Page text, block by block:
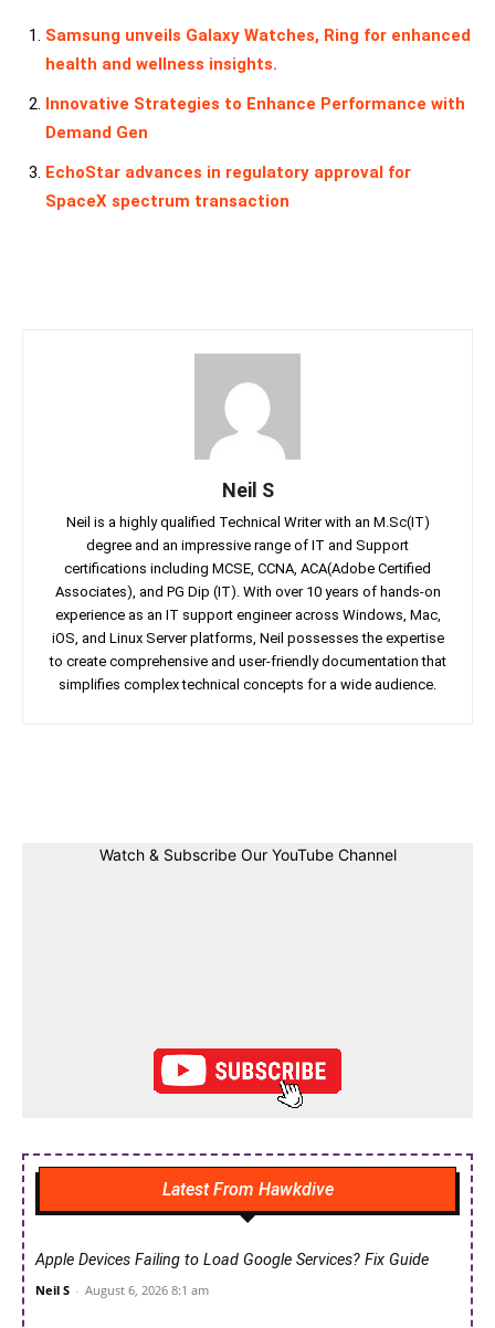
Samsung unveils Galaxy Watches, Ring for enhanced
health and wellness insights.
Innovative Strategies to Enhance Performance with
Demand Gen
EchoStar advances in regulatory approval for
SpaceX spectrum transaction
Neil S
Neil is a highly qualified Technical Writer with an M.Sc(IT)
degree and an impressive range of IT and Support
certifications including MCSE, CCNA, ACA(Adobe Certified
Associates), and PG Dip (IT). With over 10 years of hands-on
experience as an IT support engineer across Windows, Mac,
iOS, and Linux Server platforms, Neil possesses the expertise
to create comprehensive and user-friendly documentation that
simplifies complex technical concepts for a wide audience.
Watch & Subscribe Our YouTube Channel
Latest From Hawkdive
Apple Devices Failing to Load Google Services? Fix Guide
Neil S - August 6, 2026 8:1 am